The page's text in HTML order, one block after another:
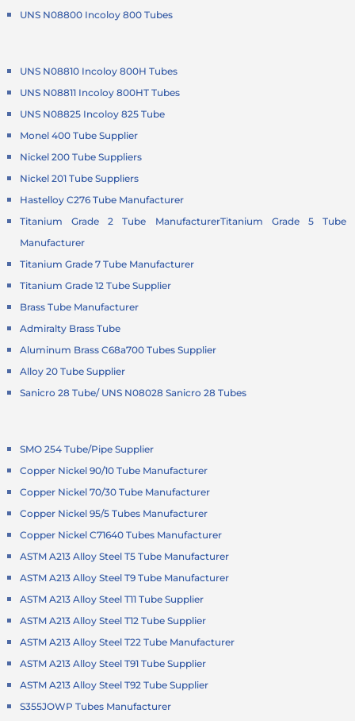
UNS N08800 Incoloy 800 Tubes
UNS N08810 Incoloy 800H Tubes
UNS N08811 Incoloy 800HT Tubes
UNS N08825 Incoloy 825 Tube
Monel 400 Tube Supplier
Nickel 200 Tube Suppliers
Nickel 201 Tube Suppliers
Hastelloy C276 Tube Manufacturer
Titanium Grade 2 Tube ManufacturerTitanium Grade 5 Tube
Manufacturer
Titanium Grade 7 Tube Manufacturer
Titanium Grade 12 Tube Supplier
Brass Tube Manufacturer
Admiralty Brass Tube
Aluminum Brass C68a700 Tubes Supplier
Alloy 20 Tube Supplier
Sanicro 28 Tube/ UNS N08028 Sanicro 28 Tubes
SMO 254 Tube/Pipe Supplier
Copper Nickel 90/10 Tube Manufacturer
Copper Nickel 70/30 Tube Manufacturer
Copper Nickel 95/5 Tubes Manufacturer
Copper Nickel C71640 Tubes Manufacturer
ASTM A213 Alloy Steel T5 Tube Manufacturer
ASTM A213 Alloy Steel T9 Tube Manufacturer
ASTM A213 Alloy Steel T11 Tube Supplier
ASTM A213 Alloy Steel T12 Tube Supplier
ASTM A213 Alloy Steel T22 Tube Manufacturer
ASTM A213 Alloy Steel T91 Tube Supplier
ASTM A213 Alloy Steel T92 Tube Supplier
S355JOWP Tubes Manufacturer